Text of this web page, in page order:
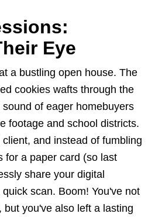
Eye
a bustling open house. The
cookies wafts through the
of eager homebuyers
footage and school districts.
and instead of fumbling
for a paper card (so last
share your digital
scan. Boom! You've not
but you've also left a lasting